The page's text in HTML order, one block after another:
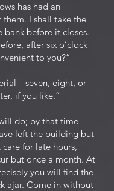
has had an
them. I shall take the
bank before it closes.
after six o’clock
to you?”
eight, or
if you like.”
do; by that time
left the building but
for late hours,
but once a month. At
you will find the
ajar. Come in without